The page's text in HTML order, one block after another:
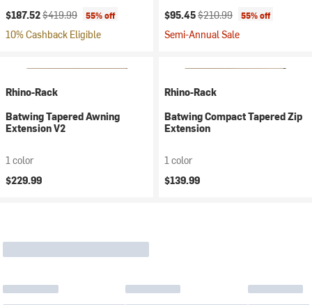
Current price:
$187.52Original price:
$419.99 55% off
10% Cashback Eligible
Current price:
$95.45Original price:
$210.99 55% off
Semi-Annual Sale
Rhino-Rack
Batwing Tapered Awning
Extension V2
1 color
$229.99
Rhino-Rack
Batwing Compact Tapered Zip
Extension
1 color
$139.99